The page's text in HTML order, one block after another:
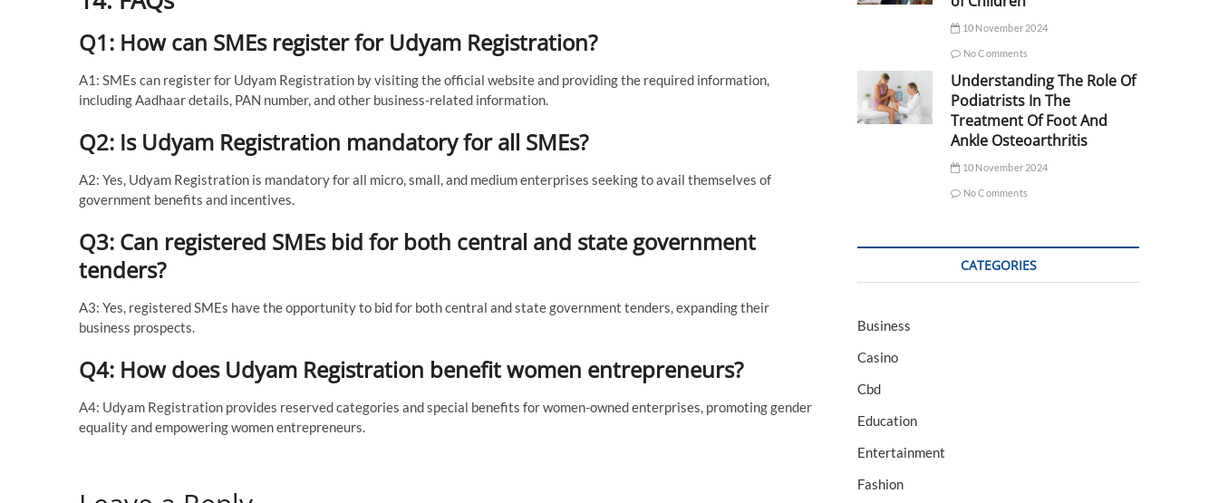
Q1: How can SMEs register for Udyam Registration?
A1: SMEs can register for Udyam Registration by visiting the official website and providing the required information,
including Aadhaar details, PAN number, and other business-related information.
Q2: Is Udyam Registration mandatory for all SMEs?
A2: Yes, Udyam Registration is mandatory for all micro, small, and medium enterprises seeking to avail themselves of
government benefits and incentives.
Q3: Can registered SMEs bid for both central and state government
tenders?
A3: Yes, registered SMEs have the opportunity to bid for both central and state government tenders, expanding their
business prospects.
Q4: How does Udyam Registration benefit women entrepreneurs?
A4: Udyam Registration provides reserved categories and special benefits for women-owned enterprises, promoting gender
equality and empowering women entrepreneurs.
10 November 2024
No Comments
Understanding The Role Of
Podiatrists In The
Treatment Of Foot And
Ankle Osteoarthritis
10 November 2024
No Comments
CATEGORIES
Business
Casino
Cbd
Education
Entertainment
Fashion